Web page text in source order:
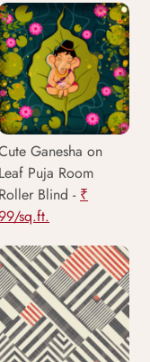
Ganesha on
Puja Room
Blind - ₹
sq.ft.